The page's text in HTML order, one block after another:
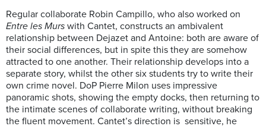
Regular collaborate Robin Campillo, who also worked on
Entre les Murs with Cantet, constructs an ambivalent
relationship between Dejazet and Antoine: both are aware of
their social differences, but in spite this they are somehow
attracted to one another. Their relationship develops into a
separate story, whilst the other six students try to write their
own crime novel. DoP Pierre Milon uses impressive
panoramic shots, showing the empty docks, then returning to
the intimate scenes of collaborate writing, without breaking
the fluent movement. Cantet’s direction is sensitive, he